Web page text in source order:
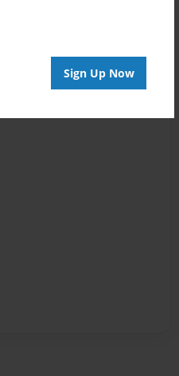
Sign Up Now